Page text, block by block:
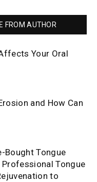
FROM AUTHOR
Your Oral
and How Can
Bought Tongue
Tongue
to